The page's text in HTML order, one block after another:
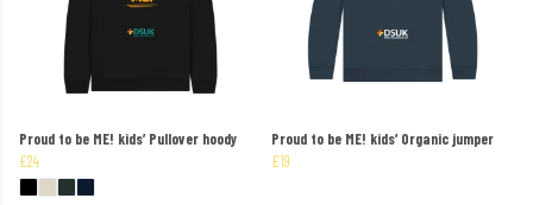
Proud to be ME! kids’ Pullover hoody
£24
Proud to be ME! kids’ Organic jumper
£19